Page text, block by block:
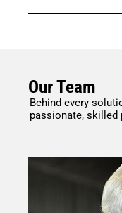
Our Team
Behind every
passionate, skilled